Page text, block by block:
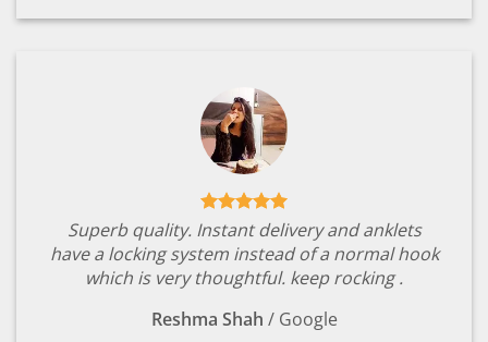
Superb quality. Instant delivery and anklets
have a locking system instead of a normal hook
which is very thoughtful. keep rocking .
Reshma Shah / Google